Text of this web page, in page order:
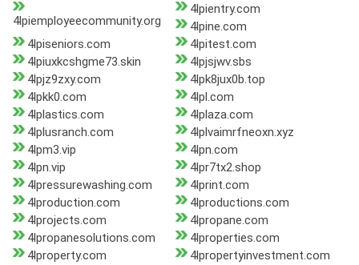
4lpiemployeecommunity.org
4lpientry.com
4lpine.com
4lpiseniors.com
4lpitest.com
4lpiuxkcshgme73.skin
4lpjsjwv.sbs
4lpjz9zxy.com
4lpk8jux0b.top
4lpkk0.com
4lpl.com
4lplastics.com
4lplaza.com
4lplusranch.com
4lplvaimrfneoxn.xyz
4lpm3.vip
4lpn.com
4lpn.vip
4lpr7tx2.shop
4lpressurewashing.com
4lprint.com
4lproduction.com
4lproductions.com
4lprojects.com
4lpropane.com
4lpropanesolutions.com
4lproperties.com
4lproperty.com
4lpropertyinvestment.com